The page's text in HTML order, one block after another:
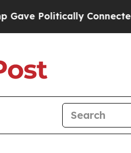
Connected oil